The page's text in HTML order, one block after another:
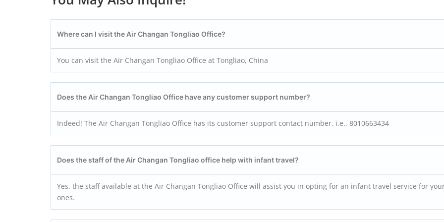
Where can I visit the Air Changan Tongliao Office?
You can visit the Air Changan Tongliao Office at Tongliao, China
Does the Air Changan Tongliao Office have any customer support number?
Indeed! The Air Changan Tongliao Office has its customer support contact number, i.e., 8010663434
Does the staff of the Air Changan Tongliao office help with infant travel?
Yes, the staff available at the Air Changan Tongliao Office will assist you in opting for an infant travel service for
ones.